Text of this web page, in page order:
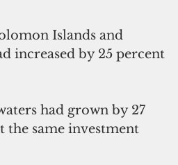
Islands and
increased by 25 percent
had grown by 27
the same investment